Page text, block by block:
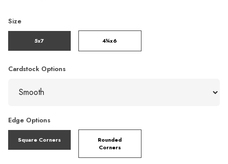
Size
5x7 4¼x6
Cardstock Options
Edge Options
Square Corners
Rounded
Corners